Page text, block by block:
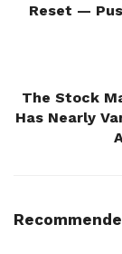
Reset —
The Stock
Has Nearly